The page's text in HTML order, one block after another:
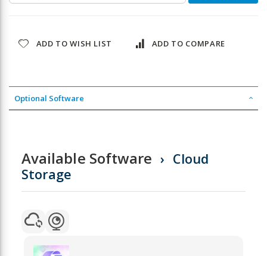
ADD TO WISH LIST ADD TO COMPARE
Optional Software
Available Software
Cloud
Storage